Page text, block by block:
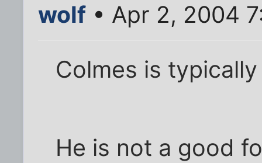
wolf • Apr 2, 2004
Colmes is
He is not a good